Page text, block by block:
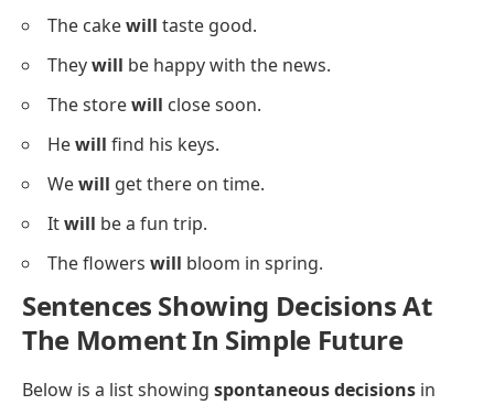
The cakewill taste good.
Theywill be happy with the news.
The storewill close soon.
Hewill find his keys.
Wewill get there on time.
Itwill be a fun trip.
The flowers will bloom in spring.
Sentences Showing Decisions At
The Moment In Simple Future
Below is a list showing spontaneous decisions in